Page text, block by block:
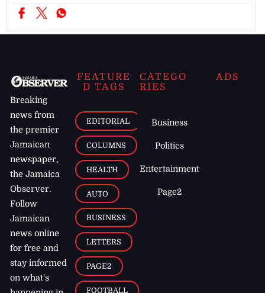
Breaking
news from
the premier
Jamaican
newspaper,
the Jamaica
Observer.
Follow
Jamaican
news online
for free and
stay informed
on what's
FEATURE
D TAGS
EDITORIAL
COLUMNS
HEALTH
AUTO
BUSINESS
LETTERS
PAGE2
FOOTBALL
CATEGO
RIES
Business
Politics
Entertainment
Page2
ADS